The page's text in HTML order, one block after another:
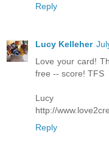
Reply
Lucy Kelleher
Love your card!
free -- score! TFS
Lucy
http://
Reply